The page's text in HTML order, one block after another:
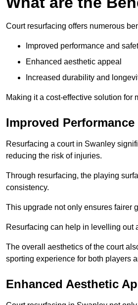
Court resurfacing offers numerous
Improved performance and
Enhanced aesthetic appeal
Increased durability and
Making it a cost-effective solution for
Improved
Resurfacing a court in Swanley
reducing the risk of injuries.
Through resurfacing, the playing
consistency.
This upgrade not only ensures fairer
Resurfacing can help in levelling out
The overall aesthetics of the court
sporting experience for both players
Enhanced Aesthetic